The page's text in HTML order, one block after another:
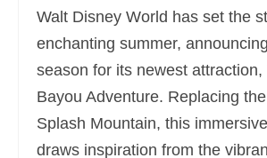
Magyar(Hungarian)
Italiano(Italian)
日本語( Japanese
Walt Disney World has set the
enchanting summer,
season for its newest attraction,
Bayou Adventure. Replacing
Splash Mountain, this
draws inspiration from the